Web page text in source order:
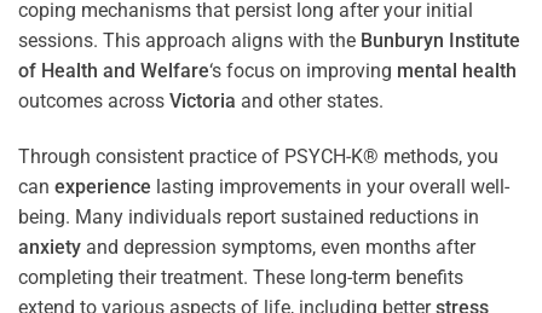
coping mechanisms that persist long after your initial
sessions. This approach aligns with the Bunburyn Institute
of Health and Welfare‘s focus on improving mental health
outcomes across Victoria and other states.
Through consistent practice of PSYCH-K® methods, you
can experience lasting improvements in your overall well-
being. Many individuals report sustained reductions in
anxiety and depression symptoms, even months after
completing their treatment. These long-term benefits
extend to various aspects of life, including betterstress